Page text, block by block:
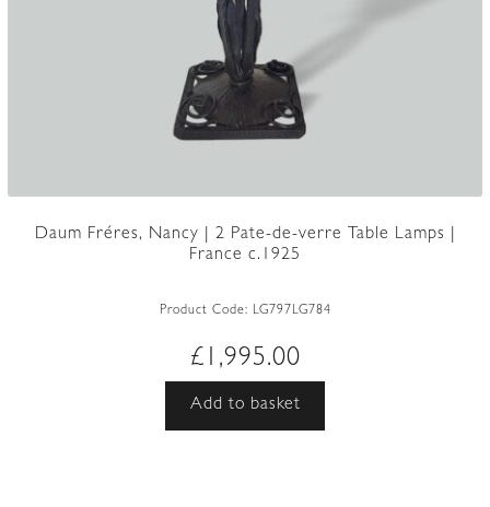
Daum Fréres, Nancy | 2 Pate-de-verre Table Lamps |
France c.1925
Product Code: LG797LG784
£ 1,995.00
Add to basket